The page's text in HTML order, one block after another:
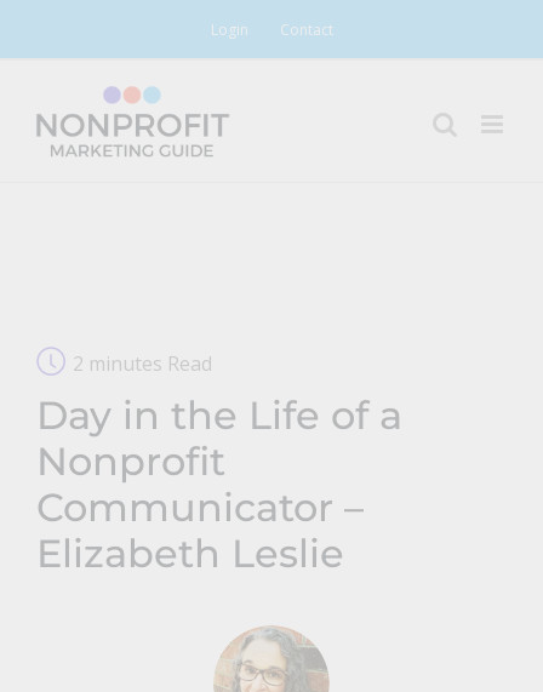
Login Contact
2 minutes Read
Day in the Life of a
Nonprofit
Communicator –
Elizabeth Leslie